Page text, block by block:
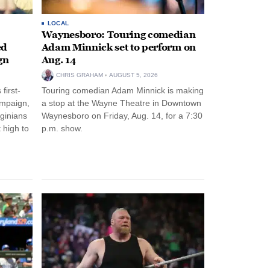
first-
high to
LOCAL
Waynesboro: Touring comedian
Adam Minnick set to perform on
Aug. 14
CHRIS GRAHAM AUGUST 5, 2026
Touring comedian Adam Minnick is making
a stop at the Wayne Theatre in Downtown
Waynesboro on Friday, Aug. 14, for a 7:30
p.m. show.